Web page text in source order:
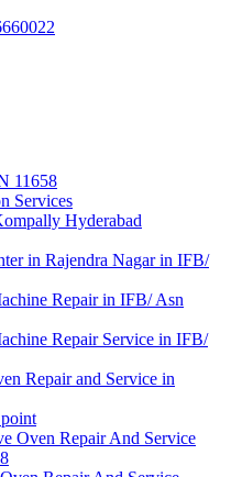
11658
Services
Hyderabad
in Rajendra Nagar in IFB/
Repair in IFB/ Asn
Repair Service in IFB/
Repair and Service in
Oven Repair And Service